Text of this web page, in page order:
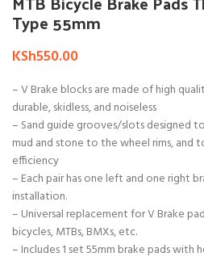
Type 55mm
KSh550.00
– V Brake blocks are made of high
durable, skidless, and noiseless
– Sand guide grooves/slots designed
mud and stone to the wheel rims, and
efficiency
– Each pair has one left and one right
installation.
– Universal replacement for V Brake
bicycles, MTBs, BMXs, etc.
– Includes 1 set 55mm brake pads with